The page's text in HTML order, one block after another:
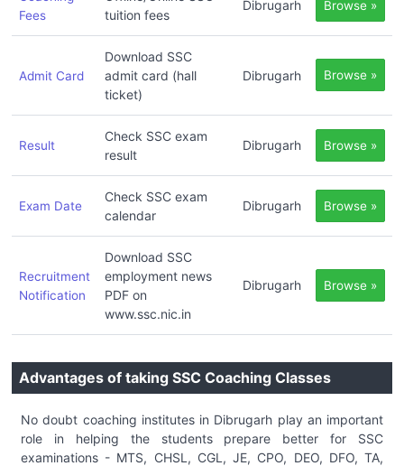
Fees
tuition fees
Dibrugarh Browse »
Admit Card
Download SSC
admit card (hall
ticket)
Dibrugarh Browse »
Result
Check SSC exam
result
Dibrugarh Browse »
Exam Date
Check SSC exam
calendar
Dibrugarh Browse »
Recruitment
Notification
Download SSC
employment news
PDF on
www.ssc.nic.in
Dibrugarh Browse »
Advantages of taking SSC Coaching Classes
No doubt coaching institutes in Dibrugarh play an important
role in helping the students prepare better for SSC
examinations - MTS, CHSL, CGL, JE, CPO, DEO, DFO, TA,